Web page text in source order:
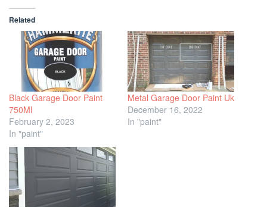
Related
Black Garage Door Paint
750Ml
February 2, 2023
In "paint"
Metal Garage Door Paint Uk
December 16, 2022
In "paint"